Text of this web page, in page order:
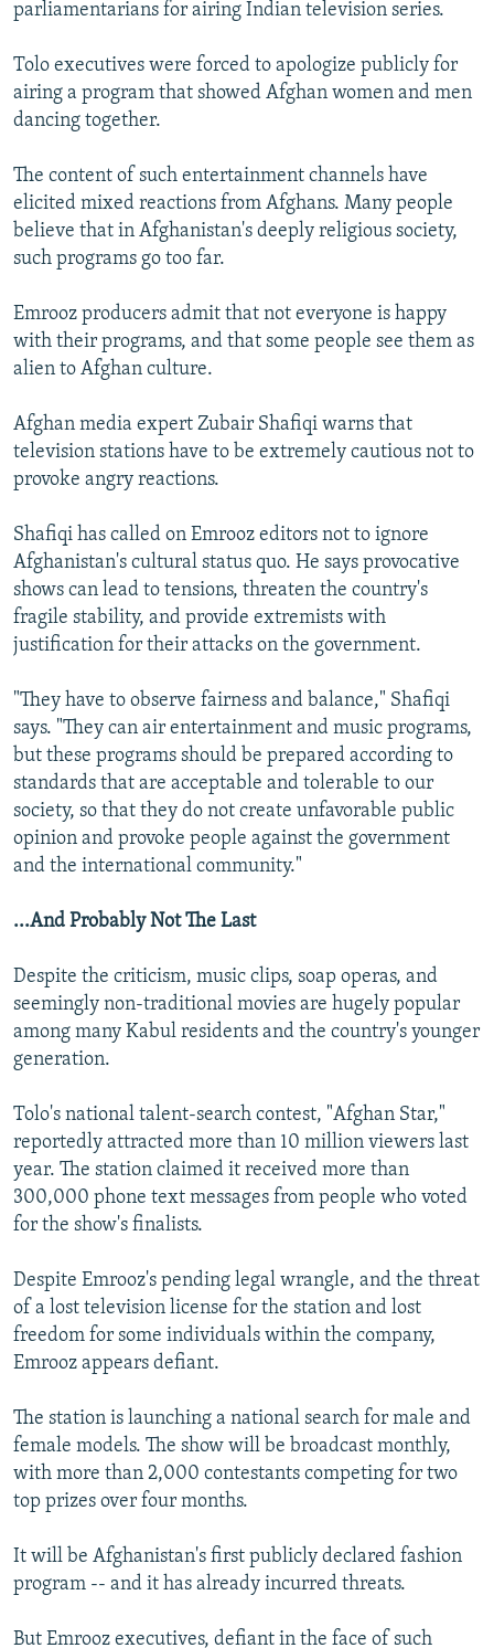
parliamentarians for airing Indian television series.
Tolo executives were forced to apologize publicly for
airing a program that showed Afghan women and men
dancing together.
The content of such entertainment channels have
elicited mixed reactions from Afghans. Many people
believe that in Afghanistan's deeply religious society,
such programs go too far.
Emrooz producers admit that not everyone is happy
with their programs, and that some people see them as
alien to Afghan culture.
Afghan media expert Zubair Shafiqi warns that
television stations have to be extremely cautious not to
provoke angry reactions.
Shafiqi has called on Emrooz editors not to ignore
Afghanistan's cultural status quo. He says provocative
shows can lead to tensions, threaten the country's
fragile stability, and provide extremists with
justification for their attacks on the government.
"They have to observe fairness and balance," Shafiqi
says. "They can air entertainment and music programs,
but these programs should be prepared according to
standards that are acceptable and tolerable to our
society, so that they do not create unfavorable public
opinion and provoke people against the government
and the international community."
...And Probably Not The Last
Despite the criticism, music clips, soap operas, and
seemingly non-traditional movies are hugely popular
among many Kabul residents and the country's younger
generation.
Tolo's national talent-search contest, "Afghan Star,"
reportedly attracted more than 10 million viewers last
year. The station claimed it received more than
300,000 phone text messages from people who voted
for the show's finalists.
Despite Emrooz's pending legal wrangle, and the threat
of a lost television license for the station and lost
freedom for some individuals within the company,
Emrooz appears defiant.
The station is launching a national search for male and
female models. The show will be broadcast monthly,
with more than 2,000 contestants competing for two
top prizes over four months.
It will be Afghanistan's first publicly declared fashion
program -- and it has already incurred threats.
But Emrooz executives, defiant in the face of such